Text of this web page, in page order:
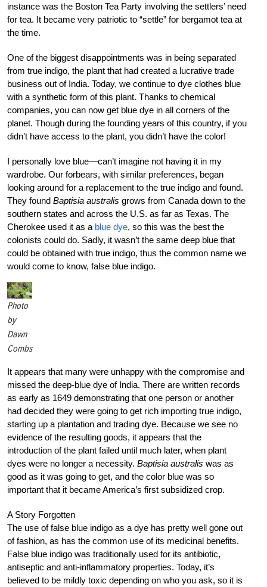
instance was the Boston Tea Party involving the settlers’ need
for tea. It became very patriotic to “settle” for bergamot tea at
the time.
One of the biggest disappointments was in being separated
from true indigo, the plant that had created a lucrative trade
business out of India. Today, we continue to dye clothes blue
with a synthetic form of this plant. Thanks to chemical
companies, you can now get blue dye in all corners of the
planet. Though during the founding years of this country, if you
didn’t have access to the plant, you didn’t have the color!
I personally love blue—can’t imagine not having it in my
wardrobe. Our forbears, with similar preferences, began
looking around for a replacement to the true indigo and found.
They found Baptisia australis grows from Canada down to the
southern states and across the U.S. as far as Texas. The
Cherokee used it as a blue dye, so this was the best the
colonists could do. Sadly, it wasn’t the same deep blue that
could be obtained with true indigo, thus the common name we
would come to know, false blue indigo.
Photo
by
Dawn
Combs
It appears that many were unhappy with the compromise and
missed the deep-blue dye of India. There are written records
as early as 1649 demonstrating that one person or another
had decided they were going to get rich importing true indigo,
starting up a plantation and trading dye. Because we see no
evidence of the resulting goods, it appears that the
introduction of the plant failed until much later, when plant
dyes were no longer a necessity. Baptisia australis was as
good as it was going to get, and the color blue was so
important that it became America’s first subsidized crop.
A Story Forgotten
The use of false blue indigo as a dye has pretty well gone out
of fashion, as has the common use of its medicinal benefits.
False blue indigo was traditionally used for its antibiotic,
antiseptic and anti-inflammatory properties. Today, it’s
believed to be mildly toxic depending on who you ask, so it is